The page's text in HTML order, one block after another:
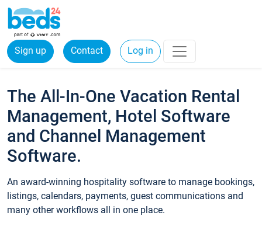
Sign up Contact Log in
The All-In-One Vacation Rental
Management, Hotel Software
and Channel Management
Software.
An award-winning hospitality software to manage bookings,
listings, calendars, payments, guest communications and
many other workflows all in one place.